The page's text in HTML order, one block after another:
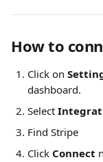
How to
Click on
dashboard.
Select
Find Stripe
Click Connect